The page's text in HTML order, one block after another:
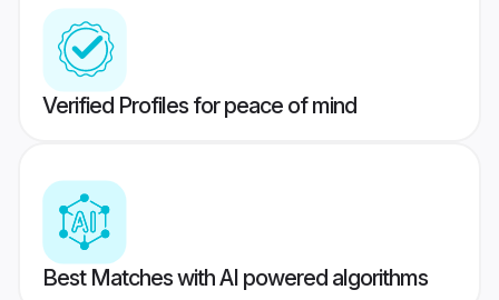
Verified Profiles for peace of mind
Best Matches with AI powered algorithms